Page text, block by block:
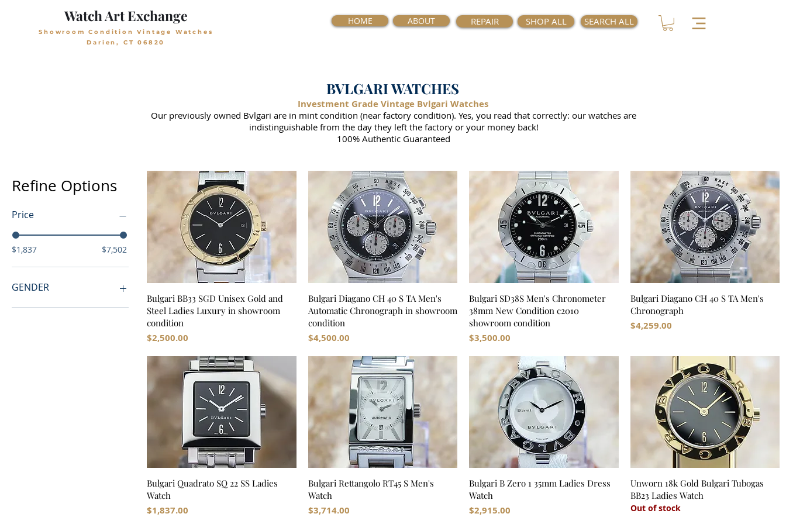
Watch Art Exchange
Showroom Condition Vintage Watches
Darien, CT 06820
HOME ABOUT REPAIR SHOP ALL SEARCH ALL
BVLGARI WATCHES
Investment Grade Vintage Bvlgari Watches
Our previously owned Bvlgari are in mint condition (near factory condition). Yes, you read that correctly: our watches are
indistinguishable from the day they left the factory or your money back!
100% Authentic Guaranteed
Refine Options
Price
$1,837 $7,502
GENDER
Men
Bulgari BB33 SGD Unisex Gold and
Steel Ladies Luxury in showroom
condition
Price
$2,500.00
Bulgari Diagano CH 40 S TA Men's
Automatic Chronograph in showroom
condition
Price
$4,500.00
Bulgari SD38S Men's Chronometer
38mm New Condition c2010
showroom condition
Price
$3,500.00
Bulgari Diagano CH 40 S TA Men's
Chronograph
Price
$4,259.00
Bulgari Quadrato SQ 22 SS Ladies
Watch
Price
$1,837.00
Bulgari Rettangolo RT45 S Men's
Watch
Price
$3,714.00
Bulgari B Zero 1 35mm Ladies Dress
Watch
Price
$2,915.00
Unworn 18k Gold Bulgari Tubogas
BB23 Ladies Watch
Out of stock